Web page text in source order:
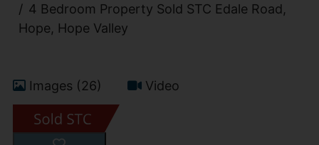
4 Bedroom Property Sold STC Edale Road,
Hope, Hope Valley
Images (26) Video